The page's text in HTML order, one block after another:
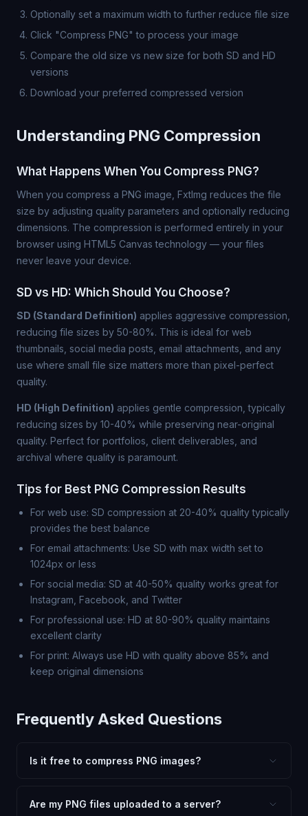
Optionally set a maximum width to further reduce file size
Click "Compress PNG" to process your image
Compare the old size vs new size for both SD and HD
versions
Download your preferred compressed version
Understanding PNG Compression
What Happens When You Compress PNG?
When you compress a PNG image, FxtImg reduces the file
size by adjusting quality parameters and optionally reducing
dimensions. The compression is performed entirely in your
browser using HTML5 Canvas technology — your files
never leave your device.
SD vs HD: Which Should You Choose?
SD (Standard Definition) applies aggressive compression,
reducing file sizes by 50-80%. This is ideal for web
thumbnails, social media posts, email attachments, and any
use where small file size matters more than pixel-perfect
quality.
HD (High Definition) applies gentle compression, typically
reducing sizes by 10-40% while preserving near-original
quality. Perfect for portfolios, client deliverables, and
archival where quality is paramount.
Tips for Best PNG Compression Results
For web use: SD compression at 20-40% quality typically
provides the best balance
For email attachments: Use SD with max width set to
1024px or less
For social media: SD at 40-50% quality works great for
Instagram, Facebook, and Twitter
For professional use: HD at 80-90% quality maintains
excellent clarity
For print: Always use HD with quality above 85% and
keep original dimensions
Frequently Asked Questions
Is it free to compress PNG images?
watermarks, or file limits. Compress as many PNG files
Are my PNG files uploaded to a server?